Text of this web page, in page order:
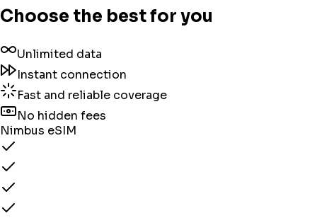
Choose the best for you
Unlimited data
Instant connection
Fast and reliable coverage
No hidden fees
Nimbus eSIM